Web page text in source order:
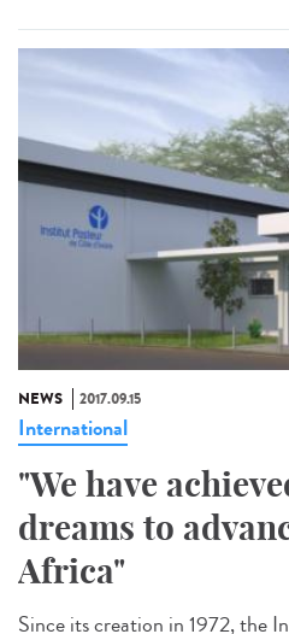
NEWS 2017.09.15
International
"We have
dreams to
Africa"
Since its creation in 1972, the